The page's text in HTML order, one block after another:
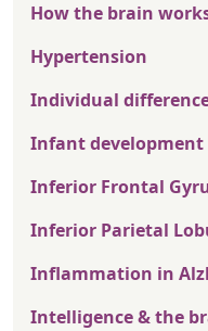
How the brain
Hypertension
Individual
Infant development
Inferior Frontal
Inferior Parietal
Inflammation in
Intelligence & the